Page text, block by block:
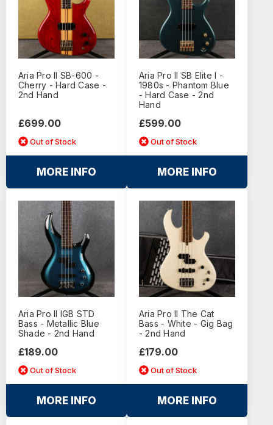
Aria Pro II SB-600 -
Cherry - Hard Case -
2nd Hand
£699.00
Out of Stock
MORE INFO
Aria Pro II SB Elite I -
1980s - Phantom Blue
- Hard Case - 2nd
Hand
£599.00
Out of Stock
MORE INFO
Aria Pro II IGB STD
Bass - Metallic Blue
Shade - 2nd Hand
£189.00
Out of Stock
MORE INFO
Aria Pro II The Cat
Bass - White - Gig Bag
- 2nd Hand
£179.00
Out of Stock
MORE INFO